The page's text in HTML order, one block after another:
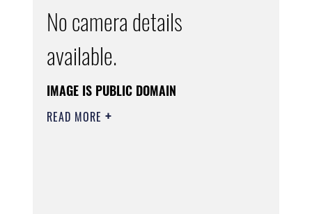
No camera details
available.
IMAGE IS PUBLIC DOMAIN
READ MORE